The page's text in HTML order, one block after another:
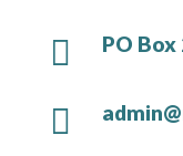
 PO Box
